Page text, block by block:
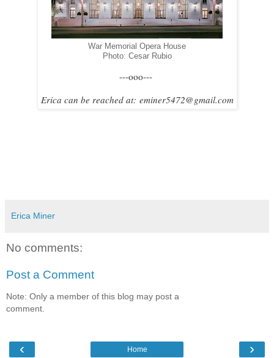
War Memorial Opera House
Photo: Cesar Rubio
---ooo---
Erica can be reached at: eminer5472@gmail.com
Erica Miner
No comments:
Post a Comment
Note: Only a member of this blog may post a
comment.
‹ ›
Home